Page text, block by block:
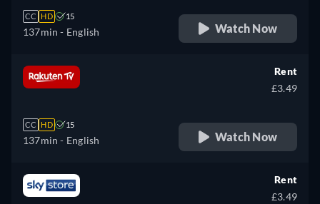
CC HD 15
137min - English Watch Now
CC HD 15
137min - English
Rent
£3.49
Watch Now
Rent
£3.49